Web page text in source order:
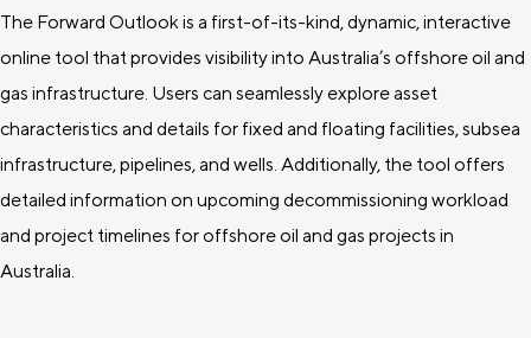
The Forward Outlook is a first-of-its-kind, dynamic, interactive
online tool that provides visibility into Australia’s offshore oil and
gas infrastructure. Users can seamlessly explore asset
characteristics and details for fixed and floating facilities, subsea
infrastructure, pipelines, and wells. Additionally, the tool offers
detailed information on upcoming decommissioning workload
and project timelines for offshore oil and gas projects in
Australia.